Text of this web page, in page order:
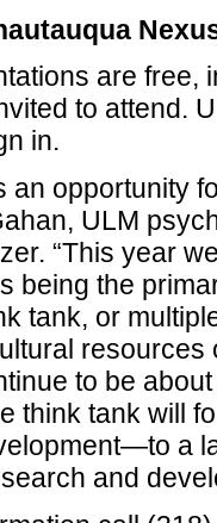
are free,
to attend.
in.
an opportunity
ULM
“This year
being the
tank, or
to be
think tank will
a
and